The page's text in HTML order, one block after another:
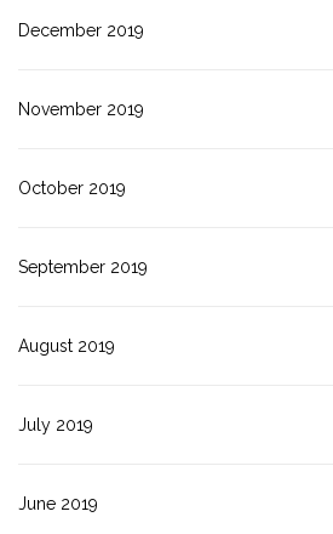
December 2019
November 2019
October 2019
September 2019
August 2019
July 2019
June 2019